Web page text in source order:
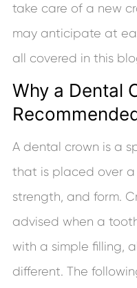
take care of a new
may anticipate at
all covered in this
Why a Dental
A dental crown is a
that is placed over
strength, and form.
advised when a
with a simple filling,
different. The